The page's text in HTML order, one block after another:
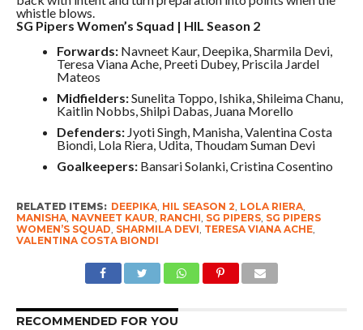
whistle blows.
SG Pipers Women’s Squad | HIL Season 2
Forwards:Navneet Kaur, Deepika, Sharmila Devi,
Teresa Viana Ache, Preeti Dubey, Priscila Jardel
Mateos
Midfielders:Sunelita Toppo, Ishika, Shileima Chanu,
Kaitlin Nobbs, Shilpi Dabas, Juana Morello
Defenders:Jyoti Singh, Manisha, Valentina Costa
Biondi, Lola Riera, Udita, Thoudam Suman Devi
Goalkeepers:Bansari Solanki, Cristina Cosentino
RELATED ITEMS: DEEPIKA, HIL SEASON 2, LOLA RIERA,
MANISHA, NAVNEET KAUR, RANCHI, SG PIPERS, SG PIPERS
WOMEN’S SQUAD, SHARMILA DEVI, TERESA VIANA ACHE,
VALENTINA COSTA BIONDI
RECOMMENDED FOR YOU